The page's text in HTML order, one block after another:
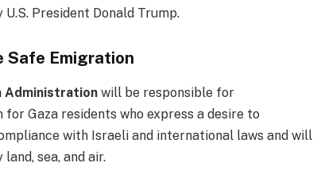
President Donald Trump.
Safe Emigration
Administration will be responsible for
Gaza residents who express a desire to
with Israeli and international laws and will
sea, and air.